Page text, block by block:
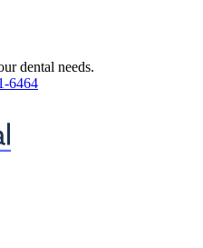
dental needs.
6464